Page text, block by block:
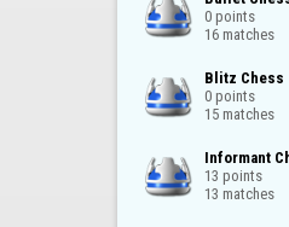
0 points
16 matches
Blitz Chess
0 points
15 matches
Informant
13 points
13 matches